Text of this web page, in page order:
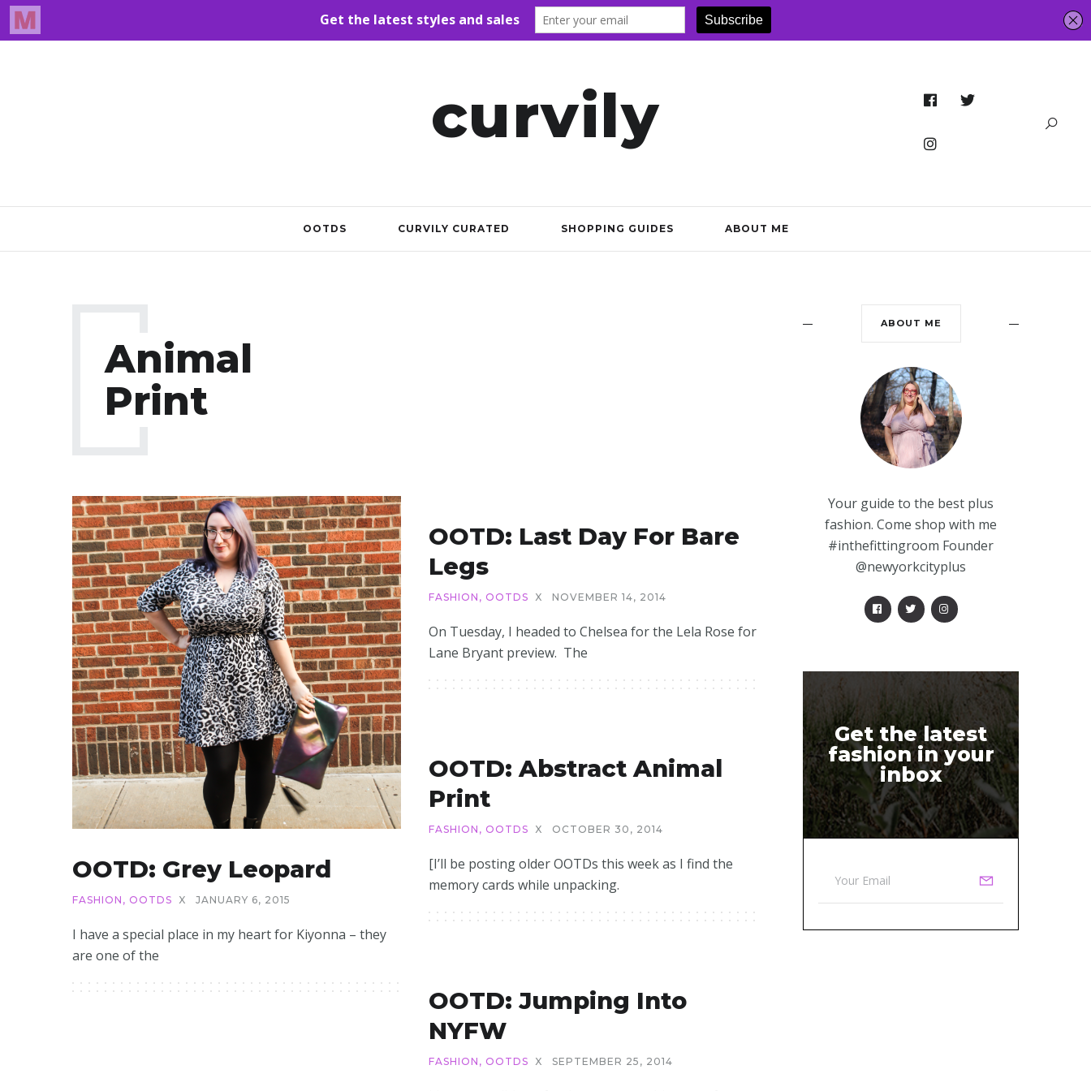
curvily
OOTDS CURVILY CURATED SHOPPING GUIDES ABOUT ME
Animal
Print
OOTD: Grey Leopard
FASHION , OOTDS X JANUARY 6, 2015
I have a special place in my heart for Kiyonna – they
are one of the
OOTD: Last Day For Bare
Legs
FASHION , OOTDS X NOVEMBER 14, 2014
On Tuesday, I headed to Chelsea for the Lela Rose for
Lane Bryant preview. The
OOTD: Abstract Animal
Print
FASHION , OOTDS X OCTOBER 30, 2014
[I’ll be posting older OOTDs this week as I find the
memory cards while unpacking.
OOTD: Jumping Into
NYFW
FASHION , OOTDS X SEPTEMBER 25, 2014
ABOUT ME
Your guide to the best plus
fashion. Come shop with me
#inthefittingroom Founder
@newyorkcityplus
Get the latest
fashion in your
inbox